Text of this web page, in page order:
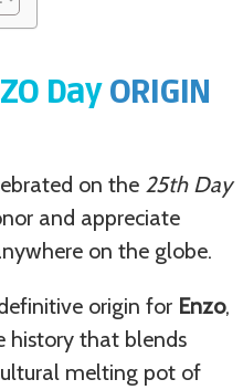
DayORIGIN
on the 25th Day
and appreciate
on the globe.
origin for Enzo,
history that blends
melting pot of